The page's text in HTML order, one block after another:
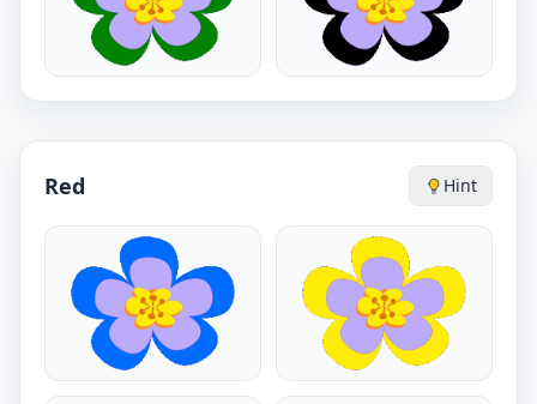
Red Hint